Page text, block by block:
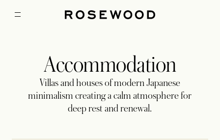
Accommodation
Villas and houses of modern Japanese
minimalism creating a calm atmosphere for
deep rest and renewal.